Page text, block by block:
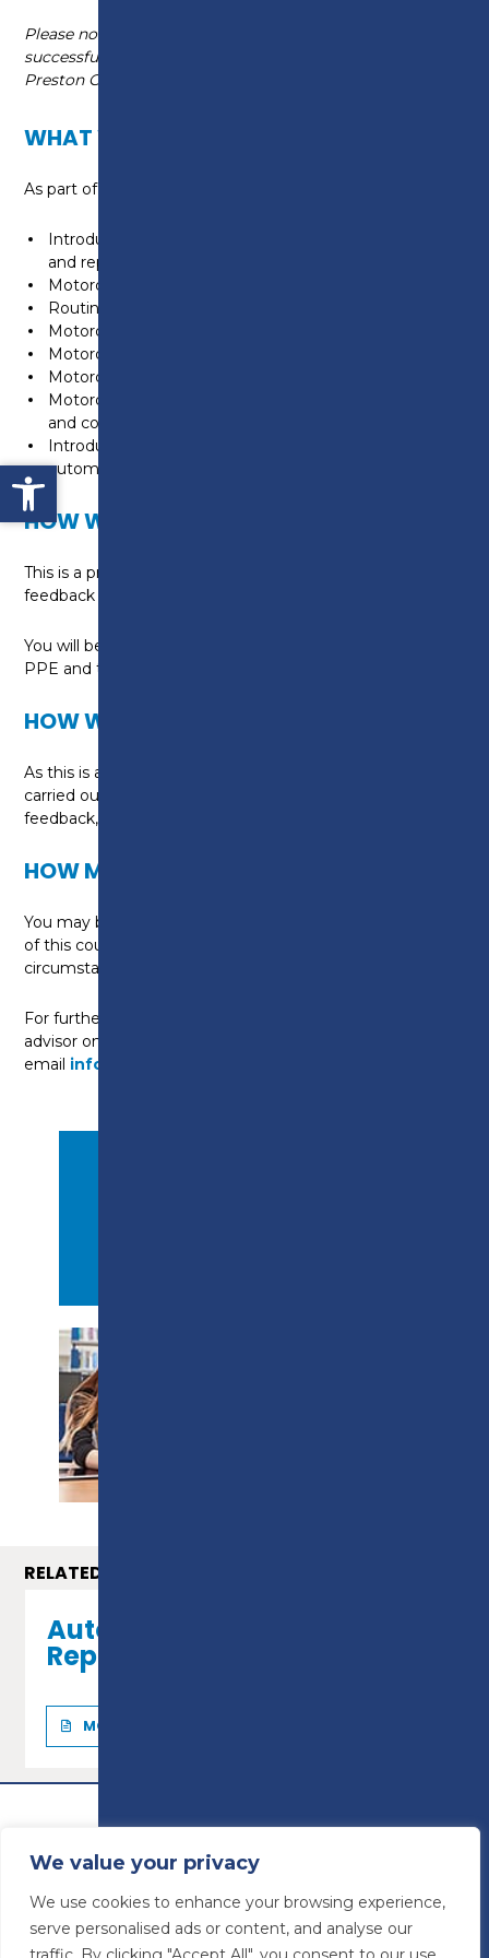
Open toolbar
We value your privacy
We use cookies to enhance your browsing experience,
serve personalised ads or content, and analyse our
Please note, this course is non-accredited. Upon
successful completion you will receive a skills based
Preston College certificate.
WHAT WILL I LEARN?
As part of the course you will explore key units in:
Introduction to the retail automotive maintenance
and repair industry
Motorcycle construction
Routine maintenance motorcycle chassis systems
Motorcycle engines
Motorcycle transmission systems
Motorcycle electrical and electronic systems
Motorcycle fuel, ignition, air and exhaust system units
and components
Introduction to low carbon technologies in the
automotive industry
HOW WILL I BE TAUGHT?
This is a practical, hands-on programme with ongoing
feedback and assessment built into the course.
You will be taught in purpose built workshops, with all
PPE and tools provided.
HOW WILL I BE ASSESSED?
As this is a non-accredited course, assessment will be
carried out through practical tasks, informal tutor
feedback, and online activities.
HOW MUCH WILL THIS COURSE COST?
You may be eligible for funding to help with the cost
of this course, subject to your individual
circumstances.
For further information, please contact a course
advisor on
email info@preston.ac.uk
RELATED COURSES
Automotive Maintenance &
Repair - Level 2
MORE INFO